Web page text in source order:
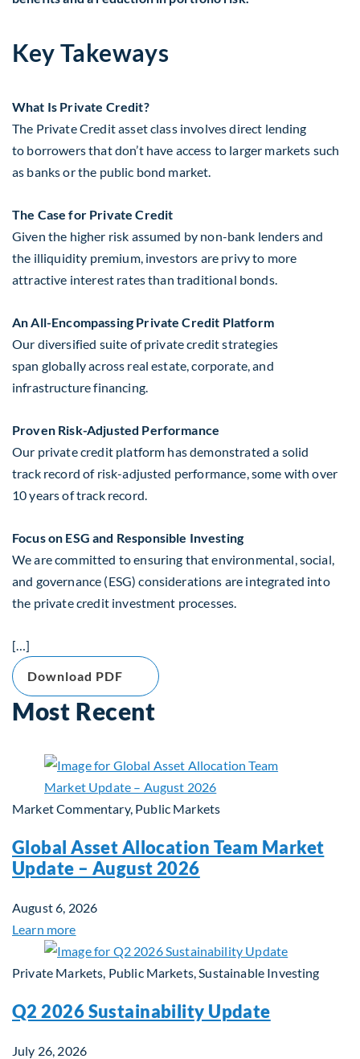
Key Takeways
What Is Private Credit?
The Private Credit asset class involves direct lending
to borrowers that don’t have access to larger markets such
as banks or the public bond market.
The Case for Private Credit
Given the higher risk assumed by non-bank lenders and
the illiquidity premium, investors are privy to more
attractive interest rates than traditional bonds.
An All-Encompassing Private Credit Platform
Our diversified suite of private credit strategies
span globally across real estate, corporate, and
infrastructure financing.
Proven Risk-Adjusted Performance
Our private credit platform has demonstrated a solid
track record of risk-adjusted performance, some with over
10 years of track record.
Focus on ESG and Responsible Investing
We are committed to ensuring that environmental, social,
and governance (ESG) considerations are integrated into
the private credit investment processes.
[…]
Download PDF
Most Recent
Market Commentary, Public Markets
Global Asset Allocation Team Market
Update – August 2026
August 6, 2026
Learn more
Private Markets, Public Markets, Sustainable Investing
Q2 2026 Sustainability Update
July 26, 2026